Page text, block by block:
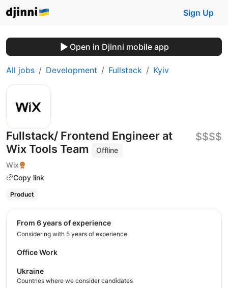
Sign Up
Open in Djinni mobile app
All jobs Development Fullstack Kyiv
Fullstack/ Frontend Engineer at
Wix Tools Team
Offline
Wix
Copy link
$$$$
Product
from 6 years of experience
Considering with 5 years of experience
Office Work
Ukraine
Countries where we consider candidates